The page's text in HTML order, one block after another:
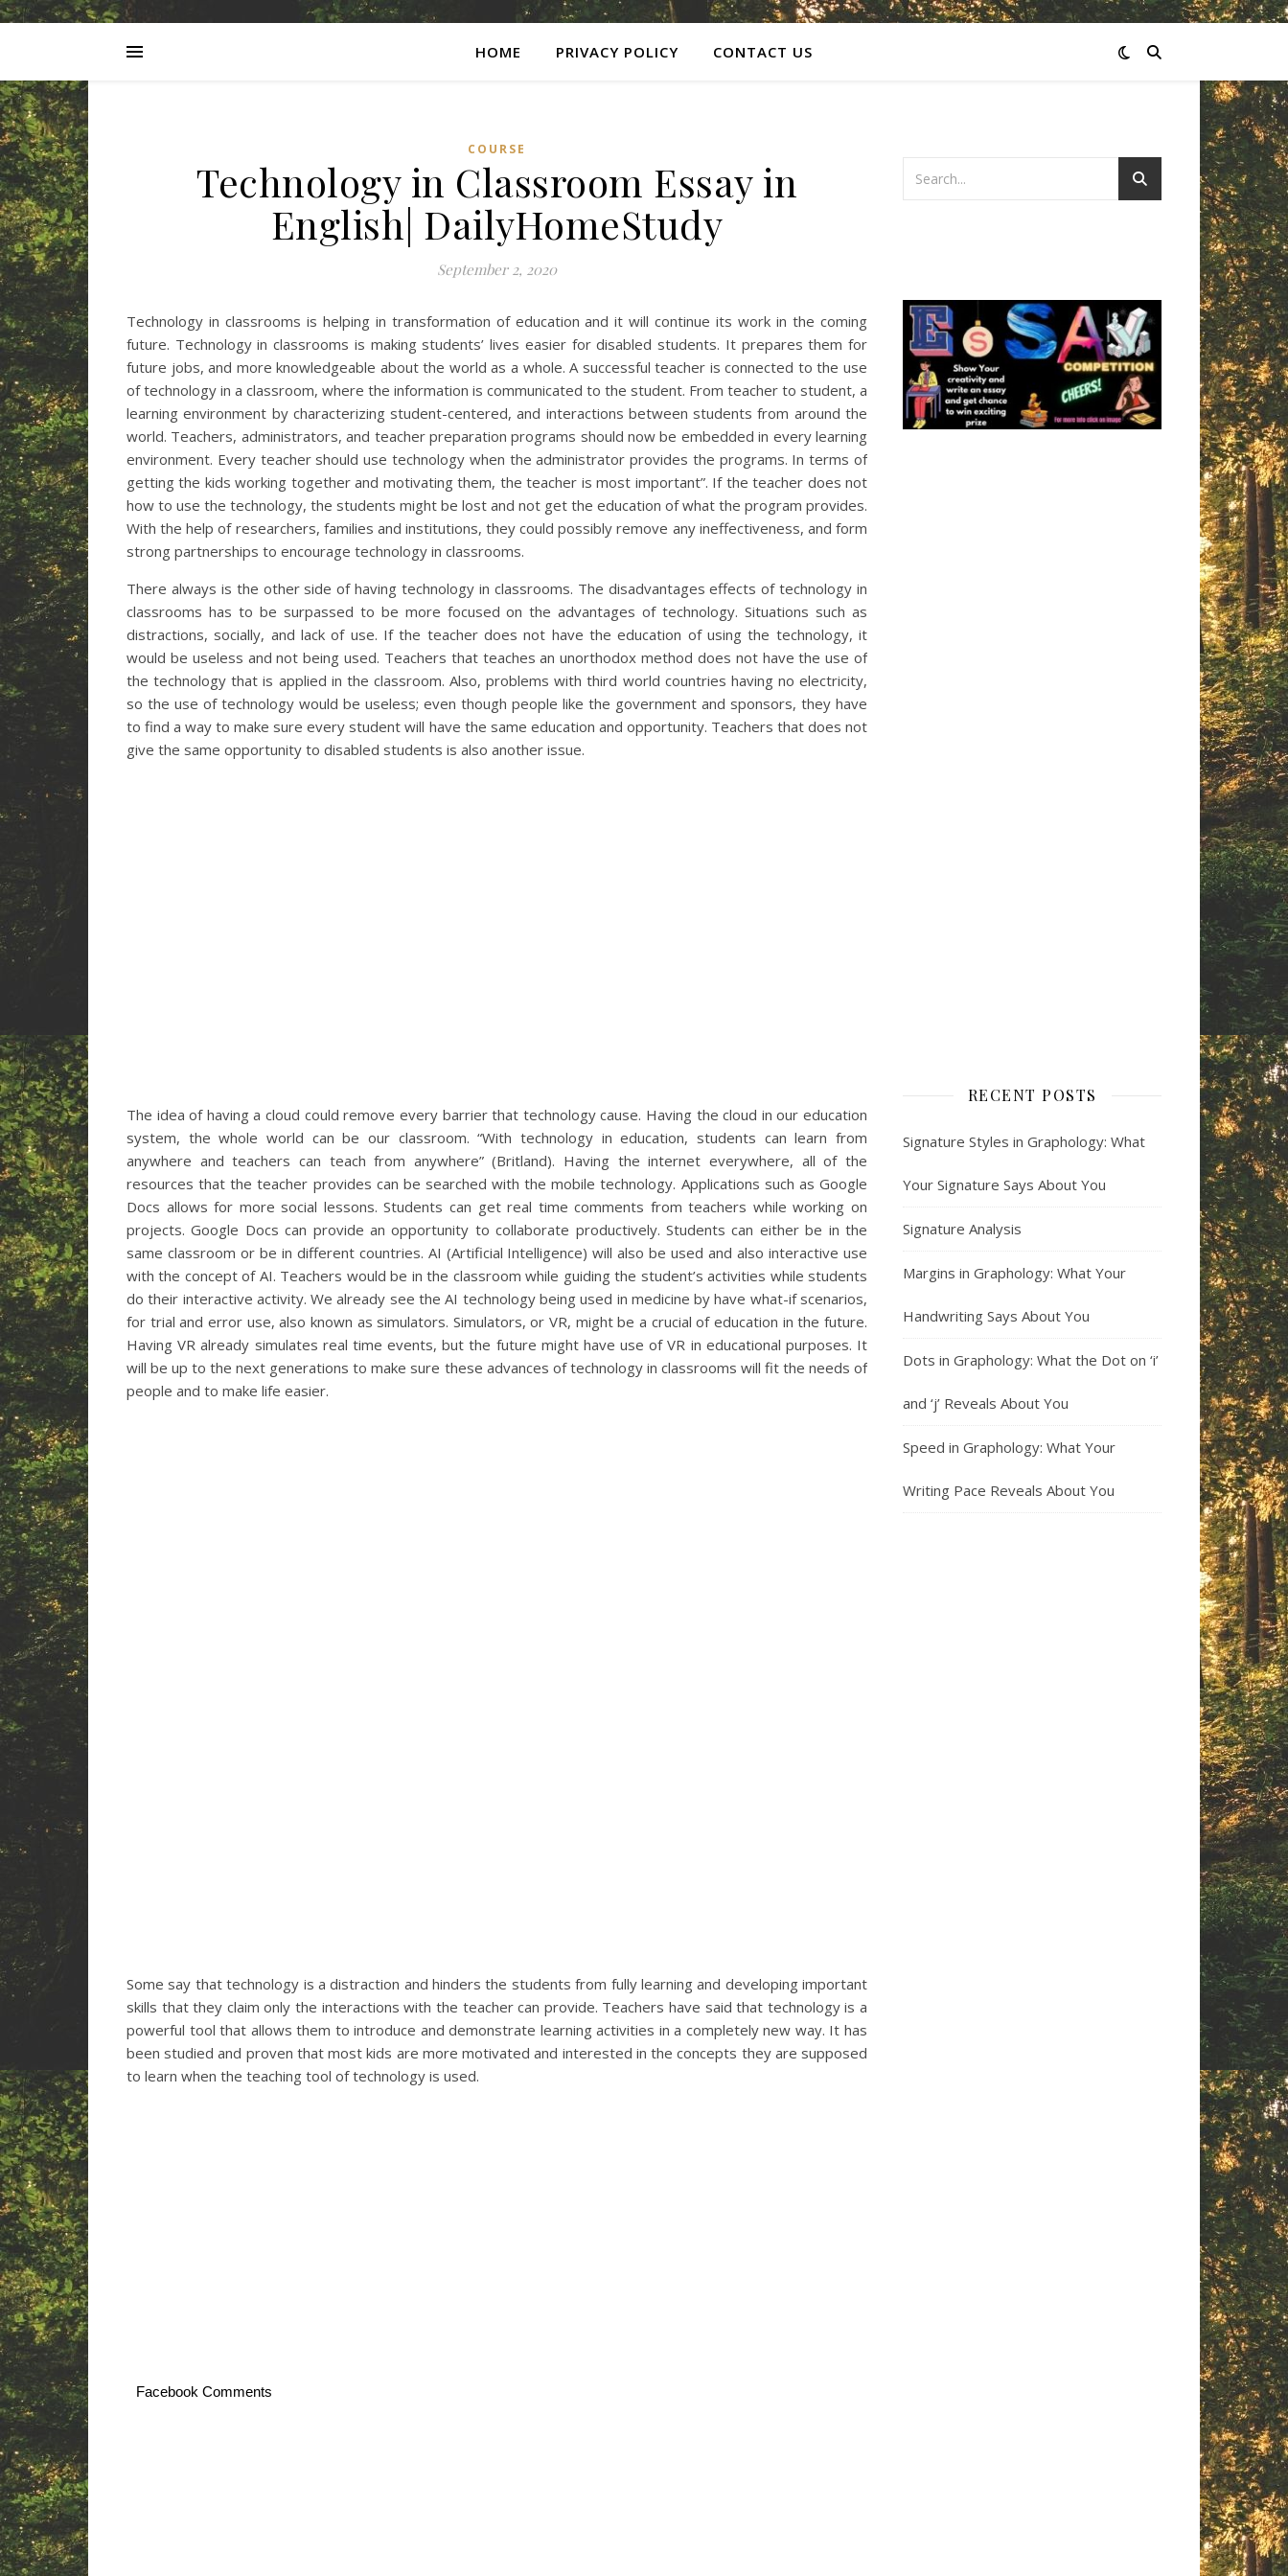
HOME PRIVACY POLICY CONTACT US
COURSE
Technology in Classroom Essay in
English| DailyHomeStudy
September 2, 2020
Technology in classrooms is helping in transformation of education and it will continue its work in the coming
future. Technology in classrooms is making students’ lives easier for disabled students. It prepares them for
future jobs, and more knowledgeable about the world as a whole. A successful teacher is connected to the use
of technology in a classroom, where the information is communicated to the student. From teacher to student, a
learning environment by characterizing student-centered, and interactions between students from around the
world. Teachers, administrators, and teacher preparation programs should now be embedded in every learning
environment. Every teacher should use technology when the administrator provides the programs. In terms of
getting the kids working together and motivating them, the teacher is most important”. If the teacher does not
how to use the technology, the students might be lost and not get the education of what the program provides.
With the help of researchers, families and institutions, they could possibly remove any ineffectiveness, and form
strong partnerships to encourage technology in classrooms.
There always is the other side of having technology in classrooms. The disadvantages effects of technology in
classrooms has to be surpassed to be more focused on the advantages of technology. Situations such as
distractions, socially, and lack of use. If the teacher does not have the education of using the technology, it
would be useless and not being used. Teachers that teaches an unorthodox method does not have the use of
the technology that is applied in the classroom. Also, problems with third world countries having no electricity,
so the use of technology would be useless; even though people like the government and sponsors, they have
to find a way to make sure every student will have the same education and opportunity. Teachers that does not
give the same opportunity to disabled students is also another issue.
The idea of having a cloud could remove every barrier that technology cause. Having the cloud in our education
system, the whole world can be our classroom. “With technology in education, students can learn from
anywhere and teachers can teach from anywhere” (Britland). Having the internet everywhere, all of the
resources that the teacher provides can be searched with the mobile technology. Applications such as Google
Docs allows for more social lessons. Students can get real time comments from teachers while working on
projects. Google Docs can provide an opportunity to collaborate productively. Students can either be in the
same classroom or be in different countries. AI (Artificial Intelligence) will also be used and also interactive use
with the concept of AI. Teachers would be in the classroom while guiding the student’s activities while students
do their interactive activity. We already see the AI technology being used in medicine by have what-if scenarios,
for trial and error use, also known as simulators. Simulators, or VR, might be a crucial of education in the future.
Having VR already simulates real time events, but the future might have use of VR in educational purposes. It
will be up to the next generations to make sure these advances of technology in classrooms will fit the needs of
people and to make life easier.
Some say that technology is a distraction and hinders the students from fully learning and developing important
skills that they claim only the interactions with the teacher can provide. Teachers have said that technology is a
powerful tool that allows them to introduce and demonstrate learning activities in a completely new way. It has
been studied and proven that most kids are more motivated and interested in the concepts they are supposed
to learn when the teaching tool of technology is used.
Facebook Comments
RECENT POSTS
Signature Styles in Graphology: What
Your Signature Says About You
Signature Analysis
Margins in Graphology: What Your
Handwriting Says About You
Dots in Graphology: What the Dot on ‘i’
and ‘j’ Reveals About You
Speed in Graphology: What Your
Writing Pace Reveals About You